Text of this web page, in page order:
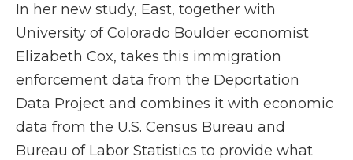
In her new study, East, together with
University of Colorado Boulder economist
Elizabeth Cox, takes this immigration
enforcement data from the Deportation
Data Project and combines it with economic
data from the U.S. Census Bureau and
Bureau of Labor Statistics to provide what